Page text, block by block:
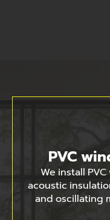
PVC
We install
acoustic
and oscillating